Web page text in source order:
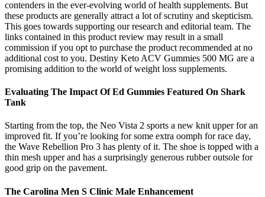
contenders in the ever-evolving world of health supplements. But
these products are generally attract a lot of scrutiny and skepticism.
This goes towards supporting our research and editorial team. The
links contained in this product review may result in a small
commission if you opt to purchase the product recommended at no
additional cost to you. Destiny Keto ACV Gummies 500 MG are a
promising addition to the world of weight loss supplements.
Evaluating The Impact Of Ed Gummies Featured On Shark
Tank
Starting from the top, the Neo Vista 2 sports a new knit upper for an
improved fit. If you’re looking for some extra oomph for race day,
the Wave Rebellion Pro 3 has plenty of it. The shoe is topped with a
thin mesh upper and has a surprisingly generous rubber outsole for
good grip on the pavement.
The Carolina Men S Clinic Male Enhancement